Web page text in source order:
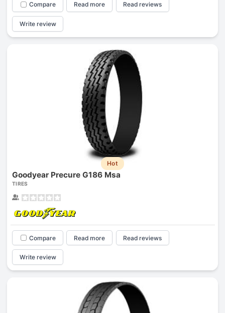
Compare Read more Read reviews
Write review
Hot
Goodyear Precure G186 Msa
TIRES
Compare Read more Read reviews
Write review